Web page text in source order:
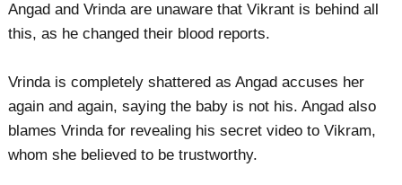
Angad and Vrinda are unaware that Vikrant is behind all
this, as he changed their blood reports.
Vrinda is completely shattered as Angad accuses her
again and again, saying the baby is not his. Angad also
blames Vrinda for revealing his secret video to Vikram,
whom she believed to be trustworthy.